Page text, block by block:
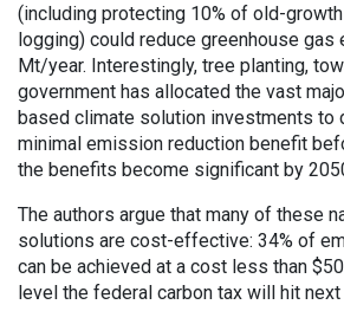
(including protecting 10% of old-
logging) could reduce greenhouse gas
Mt/year. Interestingly, tree planting,
government has allocated the vast
based climate solution investments to
minimal emission reduction benefit
the benefits become significant by
The authors argue that many of these
solutions are cost-effective: 34% of
can be achieved at a cost less than
level the federal carbon tax will hit next